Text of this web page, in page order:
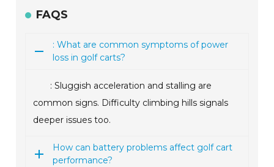
FAQS
: What are common symptoms of power
loss in golf carts?
: Sluggish acceleration and stalling are
common signs. Difficulty climbing hills signals
deeper issues too.
How can battery problems affect golf cart
performance?